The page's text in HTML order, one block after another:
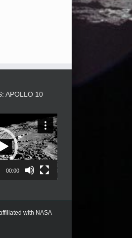
APOLLO 10
00:00
with NASA